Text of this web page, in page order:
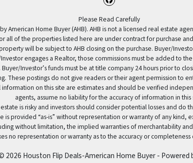
Facebook
Please Read Carefully
American Home Buyer (AHB). AHB is not a licensed real estate
all of the properties listed here are under contract for purchase
will be subject to AHB closing on the purchase. Buyer/
engages a Realtor, those commissions must be added to
Investor’s funds must be at title company 24 hours prior to
These postings do not give readers or their agent permission to
on this site are estimates and should be verified
agents, assume no liability for the accuracy of information in this
estate is risky and investors should consider potential losses and
is provided “as-is” without representation or warranty of any kind,
without limitation, the implied warranties of merchantability
no representation or warranty as to the accuracy or completeness
2026 Houston Flip Deals-American Home Buyer - Powered